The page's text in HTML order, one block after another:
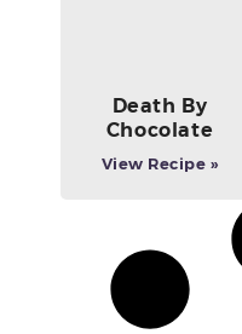
Death By
Chocolate
View Recipe »